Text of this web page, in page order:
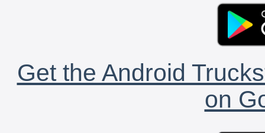
Get the Android
on